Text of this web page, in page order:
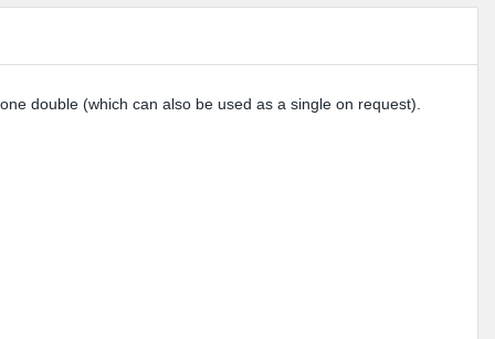
double (which can also be used as a single on request).